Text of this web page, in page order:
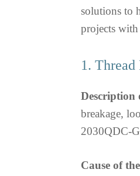
solutions to
projects with
1. Thread
Description
breakage,
2030QDC-
Cause of